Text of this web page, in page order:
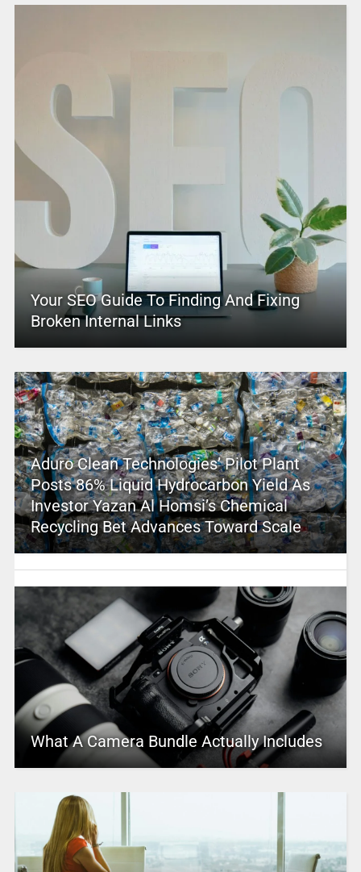
Your SEO Guide To Finding And Fixing
Broken Internal Links
Aduro Clean Technologies’ Pilot Plant
Posts 86% Liquid Hydrocarbon Yield As
Investor Yazan Al Homsi’s Chemical
Recycling Bet Advances Toward Scale
What A Camera Bundle Actually Includes